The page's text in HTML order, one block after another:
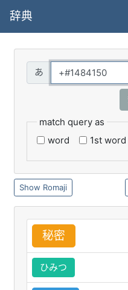
辞典
match query as
word
1st word
Romaji
秘密
ひみつ